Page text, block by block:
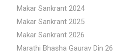
Makar Sankrant 2024
Makar Sankrant 2025
Makar Sankrant 2026
Marathi Bhasha Gaurav Din 26